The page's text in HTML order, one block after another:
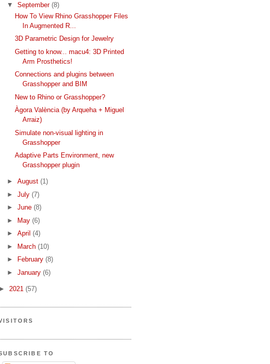
▼ September (8)
How To View Rhino Grasshopper Files
In Augmented R...
3D Parametric Design for Jewelry
Getting to know... macu4: 3D Printed
Arm Prosthetics!
Connections and plugins between
Grasshopper and BIM
New to Rhino or Grasshopper?
Àgora València (by Arqueha + Miguel
Arraiz)
Simulate non-visual lighting in
Grasshopper
Adaptive Parts Environment, new
Grasshopper plugin
► August (1)
► July (7)
► June (8)
►
May (6)
► April (4)
►
March (10)
►
February (8)
► January (6)
► 2021 (57)
TO